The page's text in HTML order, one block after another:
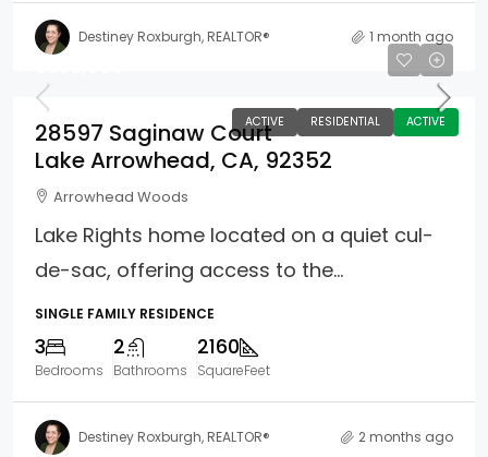
Destiney Roxburgh, REALTOR® 1 month ago
ACTIVE RESIDENTIAL ACTIVE
28597 Saginaw Court
Lake Arrowhead, CA, 92352
Arrowhead Woods
Lake Rights home located on a quiet cul-
de-sac, offering access to the...
SINGLE FAMILY RESIDENCE
3
Bedrooms
2
Bathrooms
2160
SquareFeet
Destiney Roxburgh, REALTOR® 2 months ago